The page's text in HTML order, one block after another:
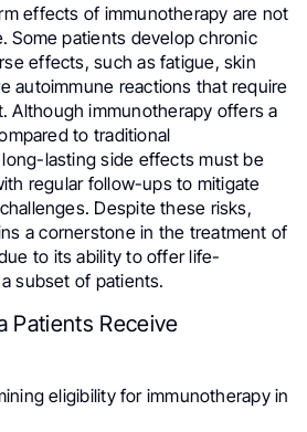
effects of immunotherapy are not
Some patients develop chronic
effects, such as fatigue, skin
autoimmune reactions that require
Although immunotherapy offers a
to traditional
lasting side effects must be
regular follow-ups to mitigate
Despite these risks,
a cornerstone in the treatment of
to its ability to offer life-
subset of patients.
Patients Receive
eligibility for immunotherapy in